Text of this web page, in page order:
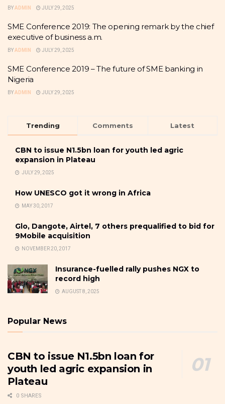
BYADMIN JULY 29, 2025
SME Conference 2019: The opening remark by the chief
executive of business a.m.
BYADMIN JULY 29, 2025
SME Conference 2019 – The future of SME banking in
Nigeria
BYADMIN JULY 29, 2025
Trending Comments Latest
CBN to issue N1.5bn loan for youth led agric
expansion in Plateau
JULY 29, 2025
How UNESCO got it wrong in Africa
MAY 30, 2017
Glo, Dangote, Airtel, 7 others prequalified to bid for
9Mobile acquisition
NOVEMBER 20, 2017
Insurance-fuelled rally pushes NGX to
record high
AUGUST 8, 2025
Popular News
CBN to issue N1.5bn loan for
youth led agric expansion in
Plateau
0 SHARES